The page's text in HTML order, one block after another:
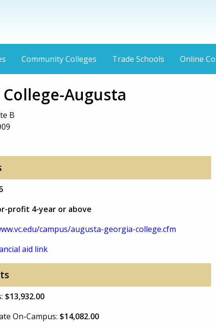
Community Colleges Trade Schools Online
Augusta
B
profit 4-year or above
campus/augusta-georgia-college.cfm
aid link
$13,932.00
On-Campus: $14,082.00